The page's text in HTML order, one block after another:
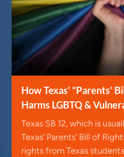
How Texas’ “Parents’
Harms LGBTQ &
Texas SB 12, which is
Texas’ Parents’ Bill of
rights from Texas